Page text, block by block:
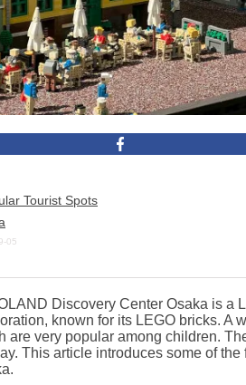
Tourist Spots
05
Discovery Center Osaka is a
known for its LEGO bricks. A
are very popular among children.
This article introduces some of